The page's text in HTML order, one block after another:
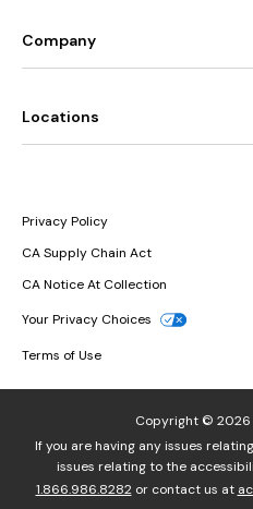
Company
Locations
Privacy Policy
CA Supply Chain Act
CA Notice At Collection
Your Privacy Choices
Terms of Use
Copyright © 2026
If you are having any issues
issues relating to the
1.866.986.8282or contact us at